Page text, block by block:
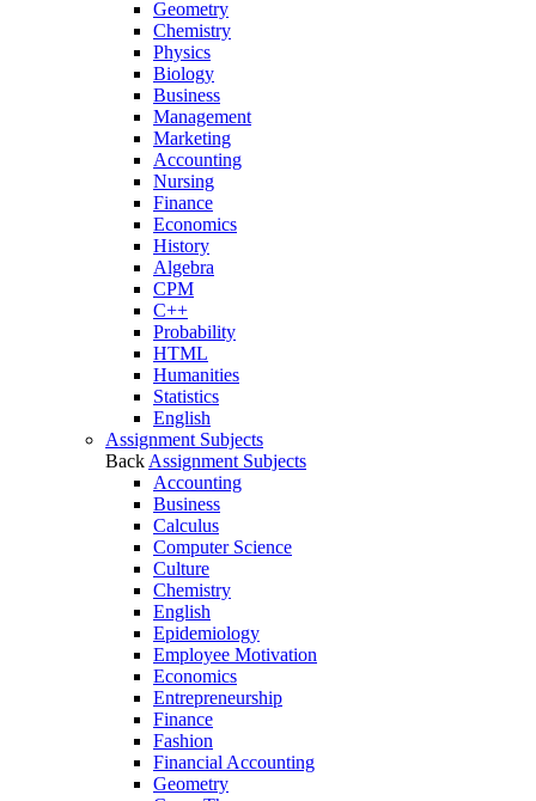
Geometry
Chemistry
Physics
Biology
Business
Management
Marketing
Accounting
Nursing
Finance
Economics
History
Algebra
CPM
C++
Probability
HTML
Humanities
Statistics
English
Assignment Subjects
Back Assignment Subjects
Accounting
Business
Calculus
Computer Science
Culture
Chemistry
English
Epidemiology
Employee Motivation
Economics
Entrepreneurship
Finance
Fashion
Financial Accounting
Geometry